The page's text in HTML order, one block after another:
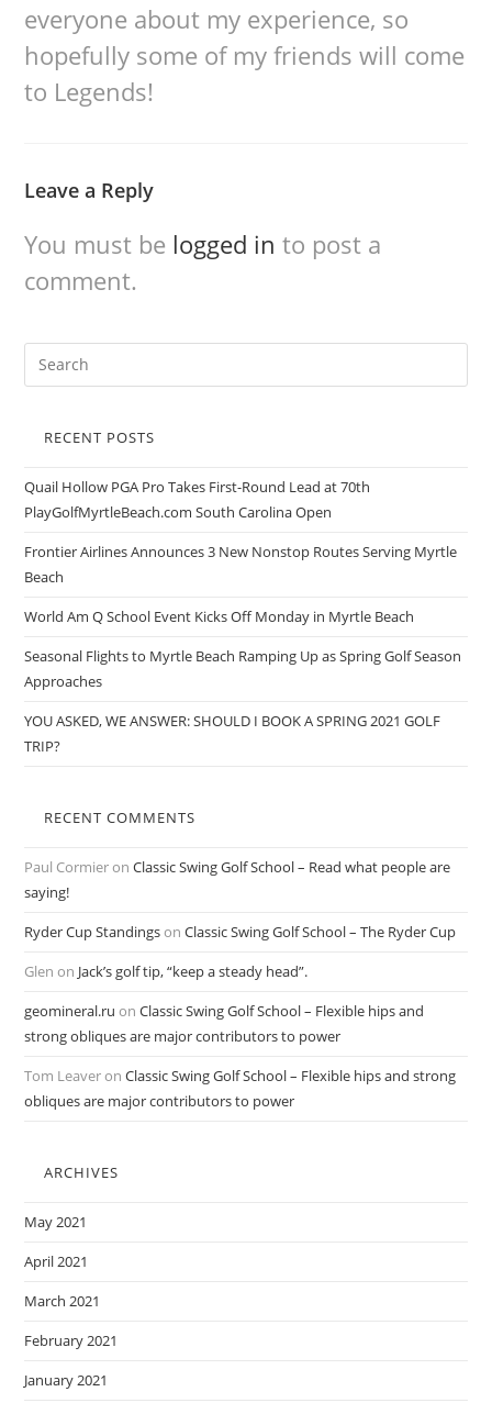
everyone about my experience, so
hopefully some of my friends will come
to Legends!
Leave a Reply
You must be logged in to post a
comment.
RECENT POSTS
Quail Hollow PGA Pro Takes First-Round Lead at 70th
PlayGolfMyrtleBeach.com South Carolina Open
Frontier Airlines Announces 3 New Nonstop Routes Serving Myrtle
Beach
World Am Q School Event Kicks Off Monday in Myrtle Beach
Seasonal Flights to Myrtle Beach Ramping Up as Spring Golf Season
Approaches
YOU ASKED, WE ANSWER: SHOULD I BOOK A SPRING 2021 GOLF
TRIP?
RECENT COMMENTS
Paul CormieronClassic Swing Golf School – Read what people are
saying!
Ryder Cup StandingsonClassic Swing Golf School – The Ryder Cup
Glen on Jack’s golf tip, “keep a steady head”.
geomineral.ru onClassic Swing Golf School – Flexible hips and
strong obliques are major contributors to power
Tom LeaveronClassic Swing Golf School – Flexible hips and strong
obliques are major contributors to power
ARCHIVES
May 2021
April 2021
March 2021
February 2021
January 2021